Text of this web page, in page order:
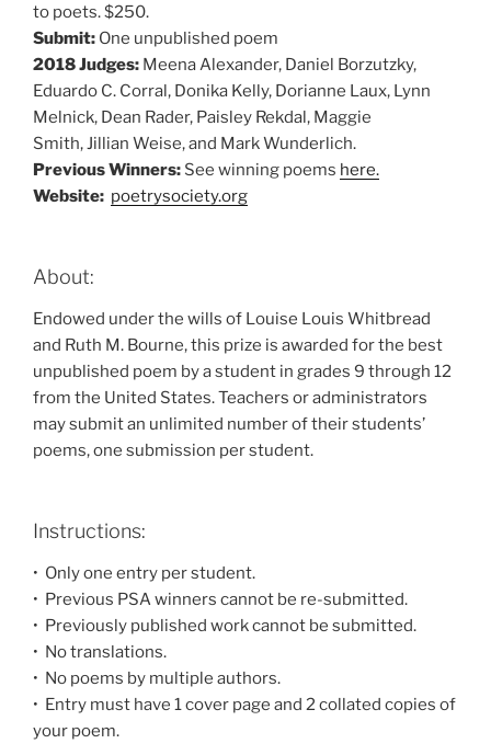
to poets. $250.
Submit: One unpublished poem
2018 Judges: Meena Alexander, Daniel Borzutzky,
Eduardo C. Corral, Donika Kelly, Dorianne Laux, Lynn
Melnick, Dean Rader, Paisley Rekdal, Maggie
Smith, Jillian Weise, and Mark Wunderlich.
Previous Winners: See winning poems here.
Website: poetrysociety.org
About:
Endowed under the wills of Louise Louis Whitbread
and Ruth M. Bourne, this prize is awarded for the best
unpublished poem by a student in grades 9 through 12
from the United States. Teachers or administrators
may submit an unlimited number of their students’
poems, one submission per student.
Instructions:
• Only one entry per student.
• Previous PSA winners cannot be re-submitted.
• Previously published work cannot be submitted.
• No translations.
• No poems by multiple authors.
• Entry must have 1 cover page and 2 collated copies of
your poem.